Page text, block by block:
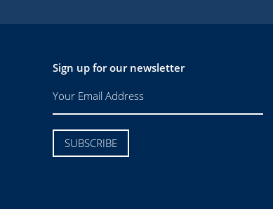
Sign up for our newsletter